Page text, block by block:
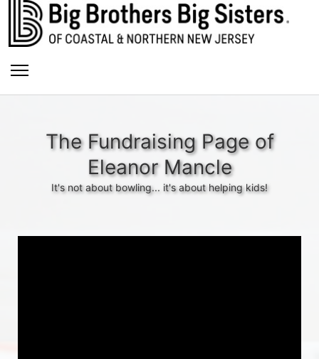
The Fundraising Page of
Eleanor Mancle
It's not about bowling... it's about helping kids!